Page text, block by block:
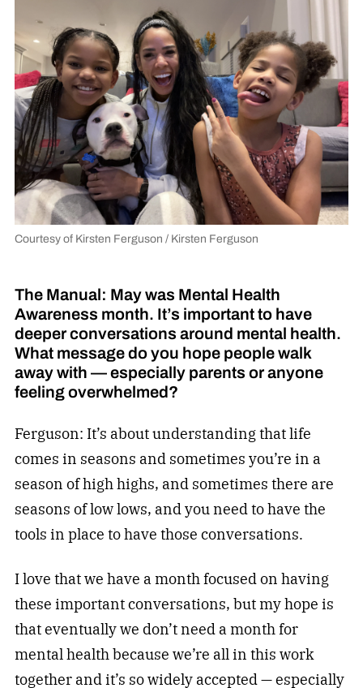
Courtesy of Kirsten Ferguson / Kirsten Ferguson
The Manual: May was Mental Health
Awareness month. It’s important to have
deeper conversations around mental health.
What message do you hope people walk
away with — especially parents or anyone
feeling overwhelmed?
Ferguson: It’s about understanding that life
comes in seasons and sometimes you’re in a
season of high highs, and sometimes there are
seasons of low lows, and you need to have the
tools in place to have those conversations.
I love that we have a month focused on having
these important conversations, but my hope is
that eventually we don’t need a month for
mental health because we’re all in this work
together and it’s so widely accepted — especially